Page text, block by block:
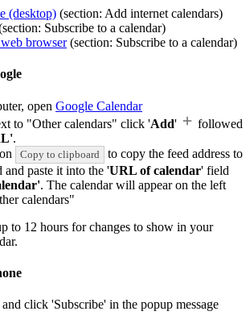
(desktop) (section: Add internet calendars)
Subscribe to a calendar)
browser(section: Subscribe to a calendar)
open Google Calendar
to "Other calendars" click 'Add'
followed
.
Copy to clipboard
to copy the feed address to
paste it into the 'URL of calendar' field
. The calendar will appear on the left
calendars"
to 12 hours for changes to show in your
and click 'Subscribe' in the popup message